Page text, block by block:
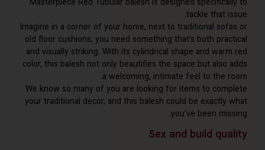
Masterpiece Red Tubular balesh is designed
tackle
Imagine in a corner of your home, next to traditional
old floor cushions, you need something that's both
and visually striking. With its cylindrical shape and
color, this balesh not only beautifies the space but
a welcoming, intimate feel to
We know so many of you are looking for items to
your traditional decor, and this balesh could be
you've been
Sex and build